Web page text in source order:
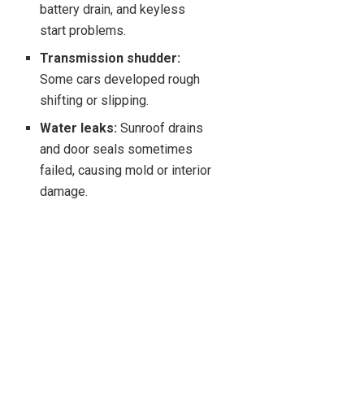
battery drain, and keyless
start problems.
Transmission shudder:
Some cars developed rough
shifting or slipping.
Water leaks: Sunroof drains
and door seals sometimes
failed, causing mold or interior
damage.